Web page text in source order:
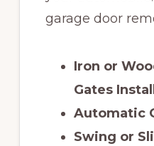
garage door
Iron or
Gates
Automatic
Swing or